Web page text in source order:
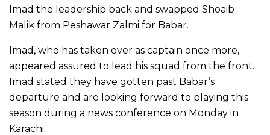
Imad the leadership back and swapped Shoaib
Malik from Peshawar Zalmi for Babar.
Imad, who has taken over as captain once more,
appeared assured to lead his squad from the front.
Imad stated they have gotten past Babar’s
departure and are looking forward to playing this
season during a news conference on Monday in
Karachi.